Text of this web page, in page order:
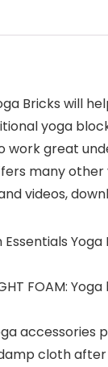
Bricks will
yoga
work great
many
videos,
Essentials
FOAM:
cloth after